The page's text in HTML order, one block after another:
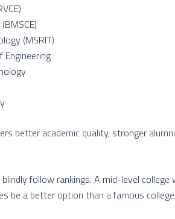
(MSRIT)
Engineering
better academic quality, stronger
follow rankings. A mid-level
be a better option than a famous